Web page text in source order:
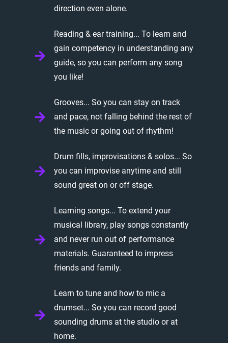
direction even alone.
Reading & ear training... To learn and
gain competency in understanding any
guide, so you can perform any song
you like!
Grooves... So you can stay on track
and pace, not falling behind the rest of
the music or going out of rhythm!
Drum fills, improvisations & solos... So
you can improvise anytime and still
sound great on or off stage.
Learning songs... To extend your
musical library, play songs constantly
and never run out of performance
materials. Guaranteed to impress
friends and family.
Learn to tune and how to mic a
drumset... So you can record good
sounding drums at the studio or at
home.